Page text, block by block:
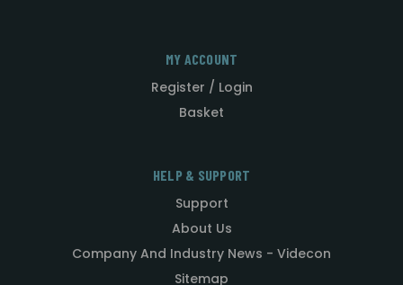
MY ACCOUNT
Register / Login
Basket
HELP & SUPPORT
Support
About Us
Company And Industry News - Videcon
Sitemap